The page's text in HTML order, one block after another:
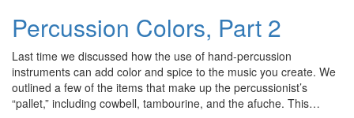
Percussion Colors, Part 2
Last time we discussed how the use of hand-percussion
instruments can add color and spice to the music you create. We
outlined a few of the items that make up the percussionist’s
“pallet,” including cowbell, tambourine, and the afuche. This…